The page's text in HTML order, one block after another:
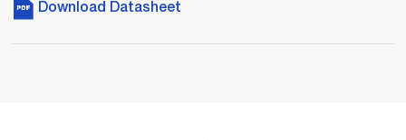
Download Datasheet